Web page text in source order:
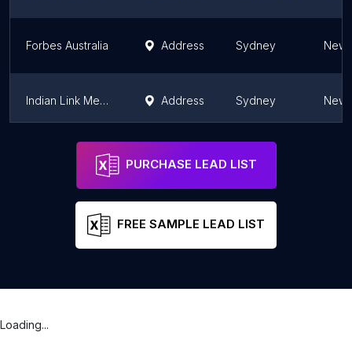
Forbes Australia Address Sydney New
Indian Link Media Group Address Sydney New
PURCHASE LEAD LIST
FREE SAMPLE LEAD LIST
Loading...